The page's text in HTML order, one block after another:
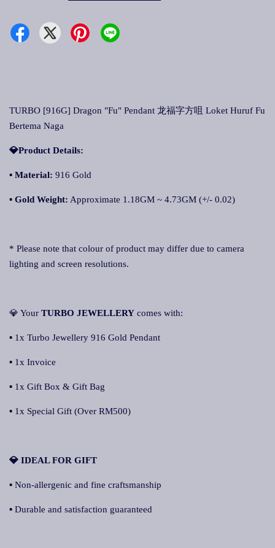
TURBO [916G] Dragon "Fu" Pendant 龙福字方咀 Loket Huruf Fu
Bertema Naga
💎Product Details:
▪ Material: 916 Gold
▪ Gold Weight: Approximate 1.18GM ~ 4.73GM (+/- 0.02)
* Please note that colour of product may differ due to camera
lighting and screen resolutions.
💎 Your TURBO JEWELLERY comes with:
▪ 1x Turbo Jewellery 916 Gold Pendant
▪ 1x Invoice
▪ 1x Gift Box & Gift Bag
▪ 1x Special Gift (Over RM500)
💎 IDEAL FOR GIFT
▪ Non-allergenic and fine craftsmanship
▪ Durable and satisfaction guaranteed